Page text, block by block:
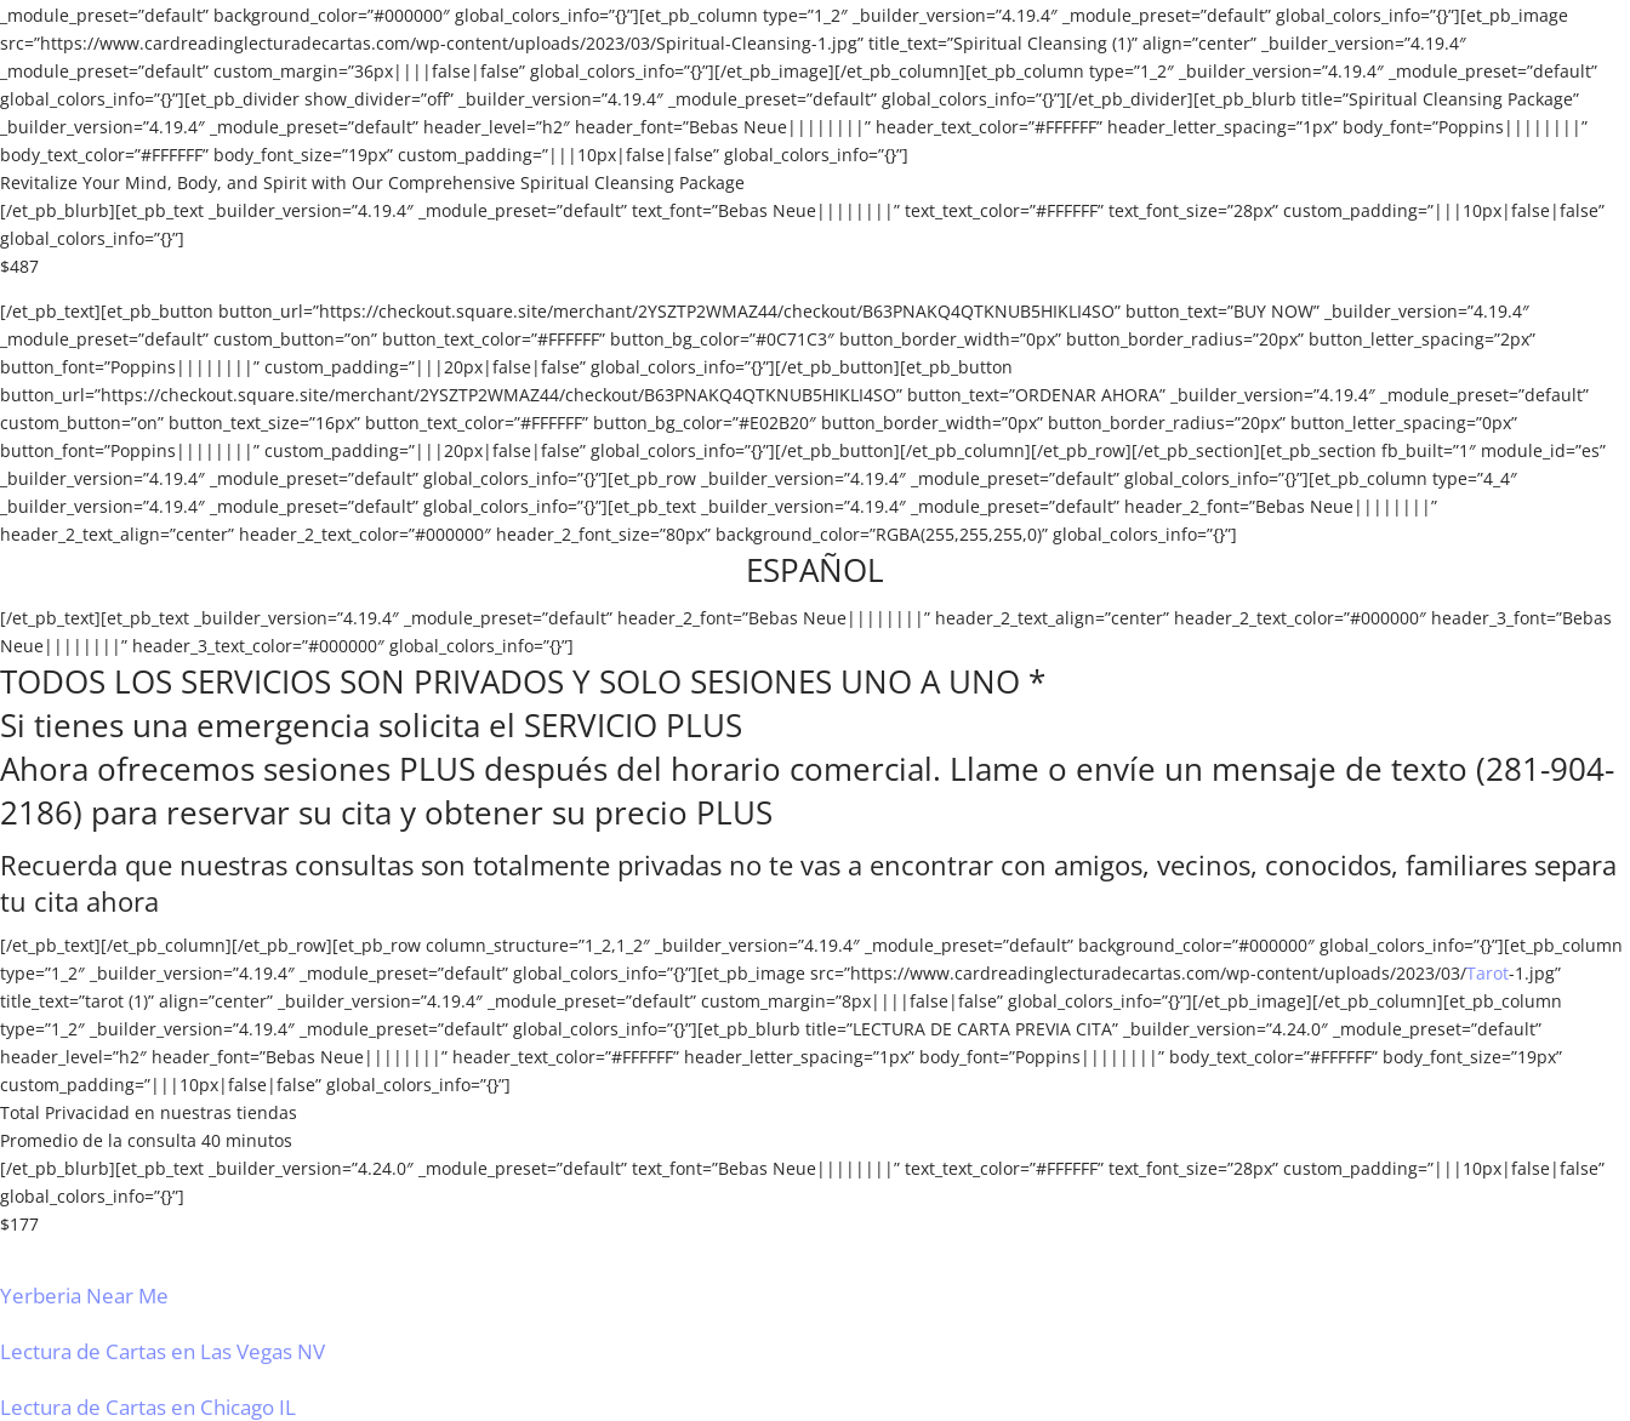
_module_preset=”default” background_color=”#000000″ global_colors_info=”{}”][et_pb_column type=”1_2″ _builder_version=”4.19.4″ _module_preset=”default” global_colors_info=”{}”][et_pb_image
src=”https://www.cardreadinglecturadecartas.com/wp-content/uploads/2023/03/Spiritual-Cleansing-1.jpg” title_text=”Spiritual Cleansing (1)” align=”center” _builder_version=”4.19.4″
_module_preset=”default” custom_margin=”36px||||false|false” global_colors_info=”{}”][/et_pb_image][/et_pb_column][et_pb_column type=”1_2″ _builder_version=”4.19.4″ _module_preset=”default”
global_colors_info=”{}”][et_pb_divider show_divider=”off” _builder_version=”4.19.4″ _module_preset=”default” global_colors_info=”{}”][/et_pb_divider][et_pb_blurb title=”Spiritual Cleansing Package”
_builder_version=”4.19.4″ _module_preset=”default” header_level=”h2″ header_font=”Bebas Neue||||||||” header_text_color=”#FFFFFF” header_letter_spacing=”1px” body_font=”Poppins||||||||”
body_text_color=”#FFFFFF” body_font_size=”19px” custom_padding=”|||10px|false|false” global_colors_info=”{}”]
Revitalize Your Mind, Body, and Spirit with Our Comprehensive Spiritual Cleansing Package
[/et_pb_blurb][et_pb_text _builder_version=”4.19.4″ _module_preset=”default” text_font=”Bebas Neue||||||||” text_text_color=”#FFFFFF” text_font_size=”28px” custom_padding=”|||10px|false|false”
global_colors_info=”{}”]
$487
[/et_pb_text][et_pb_button button_url=”https://checkout.square.site/merchant/2YSZTP2WMAZ44/checkout/B63PNAKQ4QTKNUB5HIKLI4SO” button_text=”BUY NOW” _builder_version=”4.19.4″
_module_preset=”default” custom_button=”on” button_text_color=”#FFFFFF” button_bg_color=”#0C71C3″ button_border_width=”0px” button_border_radius=”20px” button_letter_spacing=”2px”
button_font=”Poppins||||||||” custom_padding=”|||20px|false|false” global_colors_info=”{}”][/et_pb_button][et_pb_button
button_url=”https://checkout.square.site/merchant/2YSZTP2WMAZ44/checkout/B63PNAKQ4QTKNUB5HIKLI4SO” button_text=”ORDENAR AHORA” _builder_version=”4.19.4″ _module_preset=”default”
custom_button=”on” button_text_size=”16px” button_text_color=”#FFFFFF” button_bg_color=”#E02B20″ button_border_width=”0px” button_border_radius=”20px” button_letter_spacing=”0px”
button_font=”Poppins||||||||” custom_padding=”|||20px|false|false” global_colors_info=”{}”][/et_pb_button][/et_pb_column][/et_pb_row][/et_pb_section][et_pb_section fb_built=”1″ module_id=”es”
_builder_version=”4.19.4″ _module_preset=”default” global_colors_info=”{}”][et_pb_row _builder_version=”4.19.4″ _module_preset=”default” global_colors_info=”{}”][et_pb_column type=”4_4″
_builder_version=”4.19.4″ _module_preset=”default” global_colors_info=”{}”][et_pb_text _builder_version=”4.19.4″ _module_preset=”default” header_2_font=”Bebas Neue||||||||”
header_2_text_align=”center” header_2_text_color=”#000000″ header_2_font_size=”80px” background_color=”RGBA(255,255,255,0)” global_colors_info=”{}”]
ESPAÑOL
[/et_pb_text][et_pb_text _builder_version=”4.19.4″ _module_preset=”default” header_2_font=”Bebas Neue||||||||” header_2_text_align=”center” header_2_text_color=”#000000″ header_3_font=”Bebas
Neue||||||||” header_3_text_color=”#000000″ global_colors_info=”{}”]
TODOS LOS SERVICIOS SON PRIVADOS Y SOLO SESIONES UNO A UNO *
Si tienes una emergencia solicita el SERVICIO PLUS
Ahora ofrecemos sesiones PLUS después del horario comercial. Llame o envíe un mensaje de texto (281-904-
2186) para reservar su cita y obtener su precio PLUS
Recuerda que nuestras consultas son totalmente privadas no te vas a encontrar con amigos, vecinos, conocidos, familiares separa
tu cita ahora
[/et_pb_text][/et_pb_column][/et_pb_row][et_pb_row column_structure=”1_2,1_2″ _builder_version=”4.19.4″ _module_preset=”default” background_color=”#000000″ global_colors_info=”{}”][et_pb_column
type=”1_2″ _builder_version=”4.19.4″ _module_preset=”default” global_colors_info=”{}”][et_pb_image src=”https://www.cardreadinglecturadecartas.com/wp-content/uploads/2023/03/Tarot-1.jpg”
title_text=”tarot (1)” align=”center” _builder_version=”4.19.4″ _module_preset=”default” custom_margin=”8px||||false|false” global_colors_info=”{}”][/et_pb_image][/et_pb_column][et_pb_column
type=”1_2″ _builder_version=”4.19.4″ _module_preset=”default” global_colors_info=”{}”][et_pb_blurb title=”LECTURA DE CARTA PREVIA CITA” _builder_version=”4.24.0″ _module_preset=”default”
header_level=”h2″ header_font=”Bebas Neue||||||||” header_text_color=”#FFFFFF” header_letter_spacing=”1px” body_font=”Poppins||||||||” body_text_color=”#FFFFFF” body_font_size=”19px”
custom_padding=”|||10px|false|false” global_colors_info=”{}”]
Total Privacidad en nuestras tiendas
Promedio de la consulta 40 minutos
[/et_pb_blurb][et_pb_text _builder_version=”4.24.0″ _module_preset=”default” text_font=”Bebas Neue||||||||” text_text_color=”#FFFFFF” text_font_size=”28px” custom_padding=”|||10px|false|false”
global_colors_info=”{}”]
$177
Yerberia Near Me
Lectura de Cartas en Las Vegas NV
Lectura de Cartas en Chicago IL